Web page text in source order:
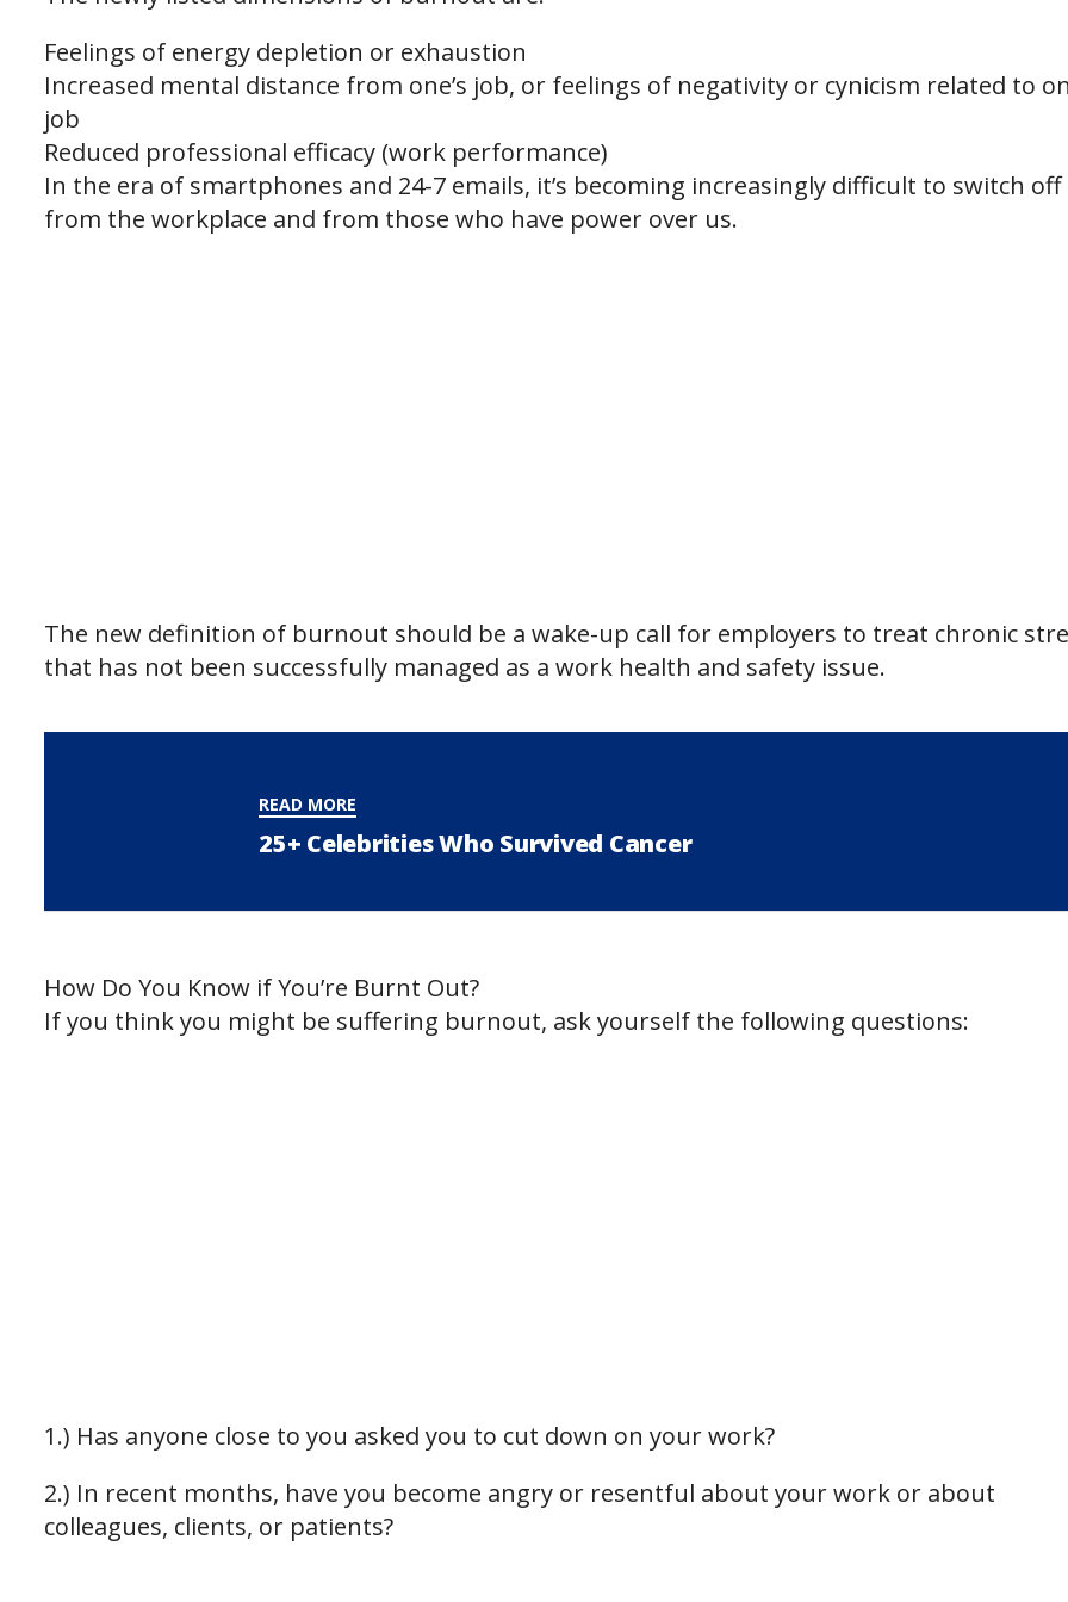
Feelings of energy depletion or exhaustion
Increased mental distance from one’s job, or feelings of negativity or cynicism related to
job
Reduced professional efficacy (work performance)
In the era of smartphones and 24-7 emails, it’s becoming increasingly difficult to switch off
from the workplace and from those who have power over us.
The new definition of burnout should be a wake-up call for employers to treat chronic
that has not been successfully managed as a work health and safety issue.
READ MORE
25+ Celebrities Who Survived Cancer
How Do You Know if You’re Burnt Out?
If you think you might be suffering burnout, ask yourself the following questions:
1.) Has anyone close to you asked you to cut down on your work?
2.) In recent months, have you become angry or resentful about your work or about
colleagues, clients, or patients?